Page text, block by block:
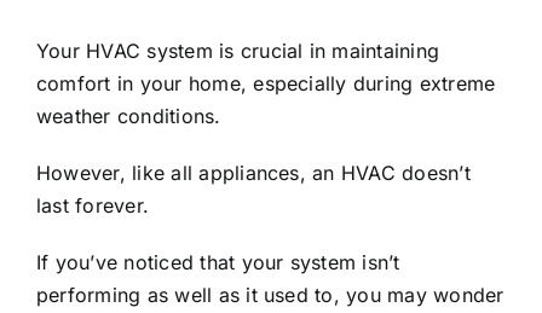
Your HVAC system is crucial in maintaining
comfort in your home, especially during extreme
weather conditions.
However, like all appliances, an HVAC doesn’t
last forever.
If you’ve noticed that your system isn’t
performing as well as it used to, you may wonder